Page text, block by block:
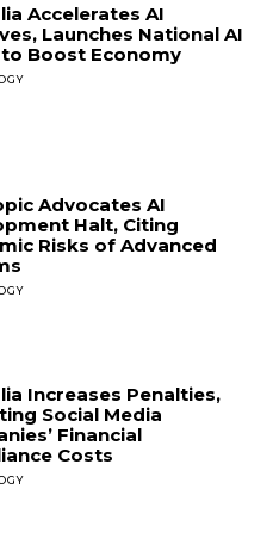
Accelerates AI
Launches National AI
Boost Economy
Advocates AI
Halt, Citing
Risks of Advanced
Increases Penalties,
Social Media
Financial
Costs